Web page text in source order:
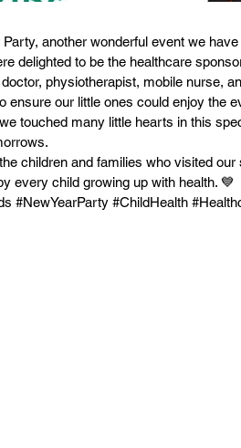
another wonderful event we
delighted to be the healthcare
physiotherapist, mobile nurse,
ensure our little ones could enjoy the
touched many little hearts in this
children and families who visited our
every child growing up with health. 💙
#NewYearParty #ChildHealth